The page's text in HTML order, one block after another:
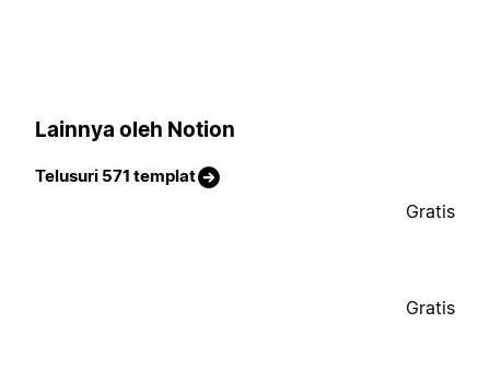
Lainnya oleh Notion
Telusuri 571 templat
Gratis
Gratis